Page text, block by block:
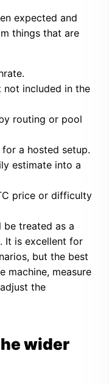
expected and
things that are
included in the
routing or pool
a hosted setup.
estimate into a
price or difficulty
be treated as a
It is excellent for
but the best
machine, measure
the
wider